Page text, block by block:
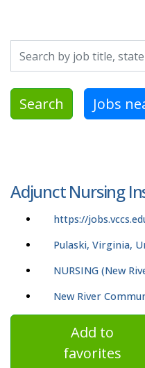
Search by job title,
Search Jobs
Adjunct Nursing
https://
Pulaski, Virginia,
NURSING (New
New River
Add to
favorites